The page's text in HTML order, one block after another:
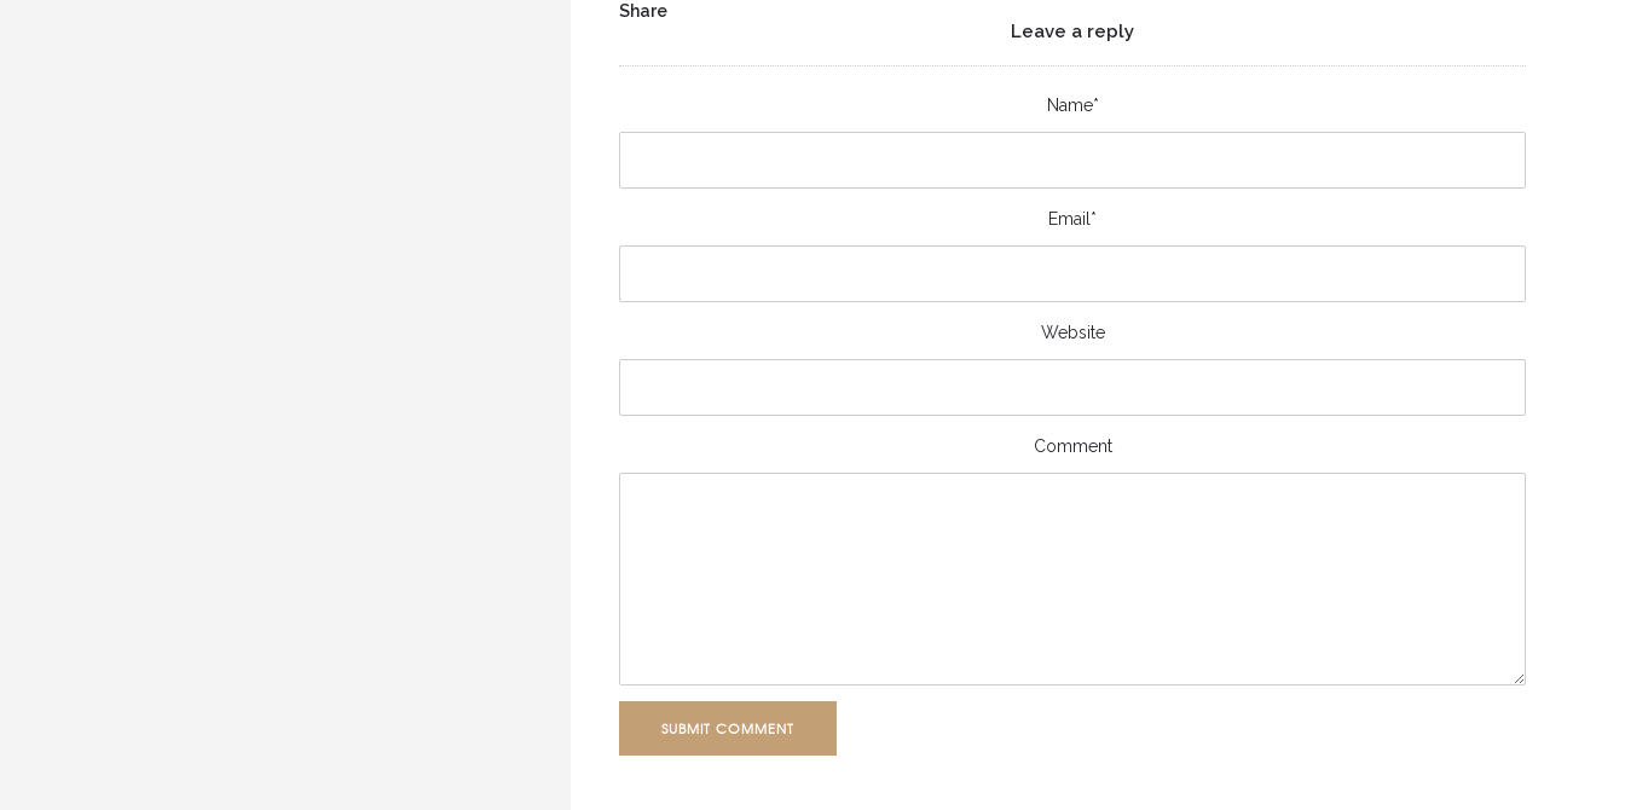
Share
Leave a reply
Name*
Email*
Website
Comment
SUBMIT COMMENT